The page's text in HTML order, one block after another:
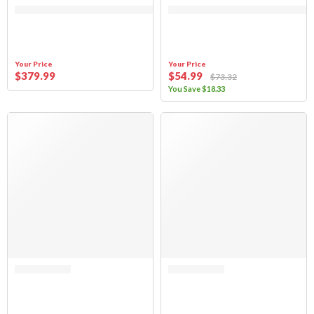
Your Price
$379.99
Your Price
$54.99 $73.32
You Save$18.33